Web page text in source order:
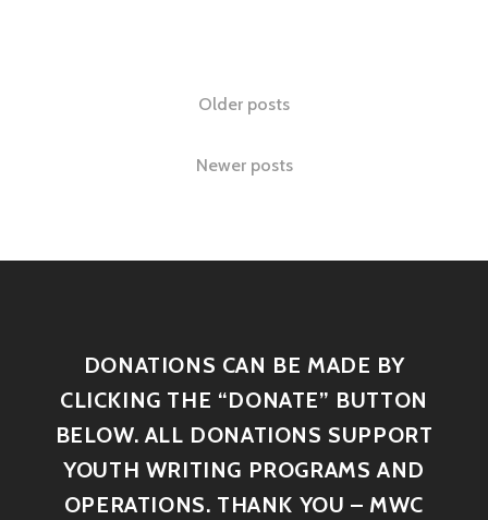
Older posts
Newer posts
DONATIONS CAN BE MADE BY
CLICKING THE “DONATE” BUTTON
BELOW. ALL DONATIONS SUPPORT
YOUTH WRITING PROGRAMS AND
OPERATIONS. THANK YOU – MWC